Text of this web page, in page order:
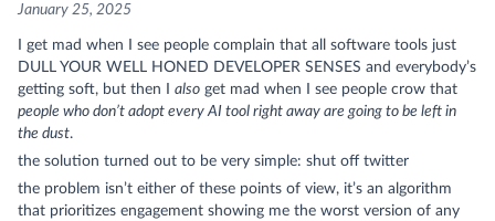
January 25, 2025
I get mad when I see people complain that all software tools just
DULL YOUR WELL HONED DEVELOPER SENSES and everybody’s
getting soft, but then I also get mad when I see people crow that
people who don’t adopt every AI tool right away are going to be left in
the dust.
the solution turned out to be very simple: shut off twitter
the problem isn’t either of these points of view, it’s an algorithm
that prioritizes engagement showing me the worst version of any